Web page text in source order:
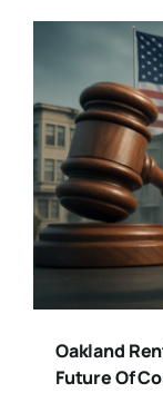
Oakland
Future Of